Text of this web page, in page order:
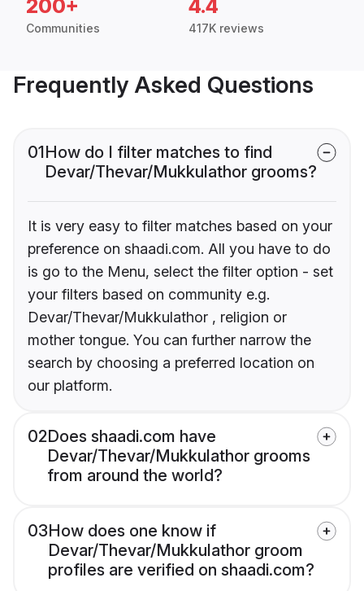
200+
Communities
4.4
417K reviews
Frequently Asked Questions
01How do I filter matches to find
Devar/Thevar/Mukkulathor grooms?
It is very easy to filter matches based on your
preference on shaadi.com. All you have to do
is go to the Menu, select the filter option - set
your filters based on community e.g.
Devar/Thevar/Mukkulathor , religion or
mother tongue. You can further narrow the
search by choosing a preferred location on
our platform.
02Does shaadi.com have
Devar/Thevar/Mukkulathor grooms
from around the world?
03How does one know if
Devar/Thevar/Mukkulathor groom
profiles are verified on shaadi.com?